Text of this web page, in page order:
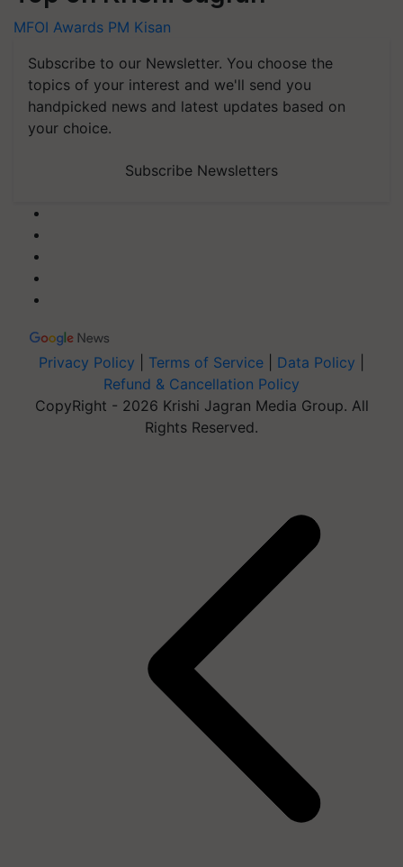
MFOI Awards PM Kisan
Subscribe to our Newsletter. You choose the
topics of your interest and we'll send you
handpicked news and latest updates based on
your choice.
Subscribe Newsletters
Privacy Policy Terms of Service Data Policy
Refund & Cancellation Policy
CopyRight - 2026 Krishi Jagran Media Group. All
Rights Reserved.